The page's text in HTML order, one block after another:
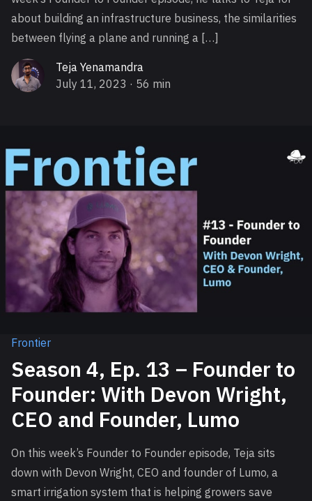
about building an infrastructure business, the similarities
between flying a plane and running a […]
Teja Yenamandra
July 11, 2023 · 56 min
Frontier
Season 4, Ep. 13 – Founder to
Founder: With Devon Wright,
CEO and Founder, Lumo
On this week’s Founder to Founder episode, Teja sits
down with Devon Wright, CEO and founder of Lumo, a
smart irrigation system that is helping growers save